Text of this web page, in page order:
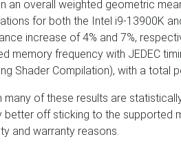
an overall weighted geometric
for both the Intel i9-13900K
increase of 4% and 7%,
memory frequency with JEDEC
Shader Compilation), with a total
many of these results are
better off sticking to the supported
and warranty reasons.